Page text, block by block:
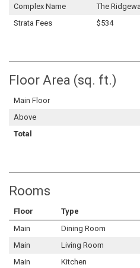
Complex Name
The
Strata Fees
$534
Floor Area (sq. ft.)
Main Floor
Above
Total
Rooms
Floor Type
Main
Dining Room
Main
Living Room
Main
Kitchen